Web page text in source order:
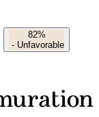
82%
- Unfavorable